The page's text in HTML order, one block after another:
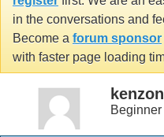
in the conversations and
Become a forum sponsor
with faster page loading
Beginner